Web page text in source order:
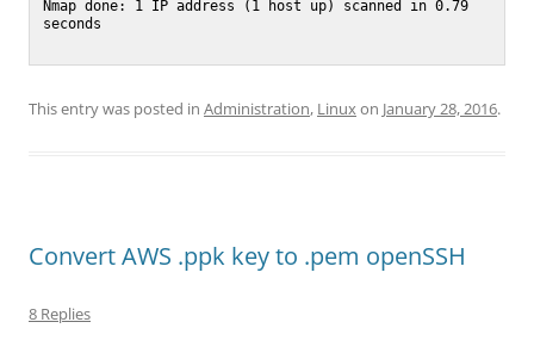
Nmap done: 1 IP address (1 host up) scanned in 0.79
seconds
This entry was posted in Administration, Linuxon January 28, 2016.
Convert AWS .ppk key to .pem openSSH
8 Replies